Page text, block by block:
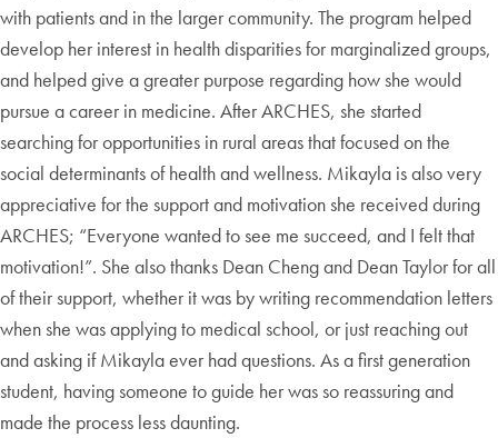
with patients and in the larger community. The program helped
develop her interest in health disparities for marginalized groups,
and helped give a greater purpose regarding how she would
pursue a career in medicine. After ARCHES, she started
searching for opportunities in rural areas that focused on the
social determinants of health and wellness. Mikayla is also very
appreciative for the support and motivation she received during
ARCHES; “Everyone wanted to see me succeed, and I felt that
motivation!”. She also thanks Dean Cheng and Dean Taylor for all
of their support, whether it was by writing recommendation letters
when she was applying to medical school, or just reaching out
and asking if Mikayla ever had questions. As a first generation
student, having someone to guide her was so reassuring and
made the process less daunting.